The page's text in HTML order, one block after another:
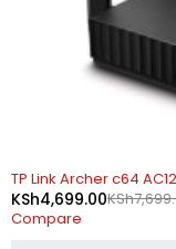
-39%
TP Link Archer c64
KSh
KSh4,699.00
Compare